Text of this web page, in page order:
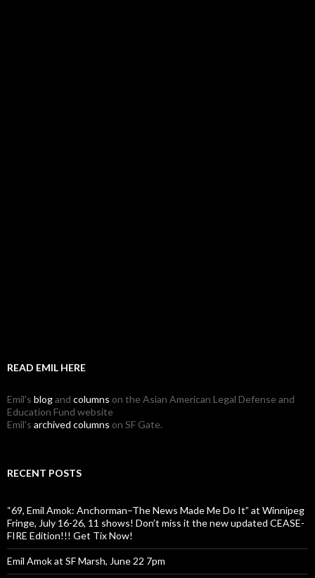
READ EMIL HERE
Emil's blogand columns on the Asian American Legal Defense and
Education Fund website
Emil's archived columns on SF Gate.
RECENT POSTS
“69, Emil Amok: Anchorman–The News Made Me Do It” at Winnipeg
Fringe, July 16-26, 11 shows! Don’t miss it the new updated CEASE-
FIRE Edition!!! Get Tix Now!
Emil Amok at SF Marsh, June 22 7pm